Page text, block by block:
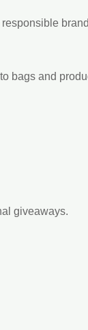
bags and
giveaways.